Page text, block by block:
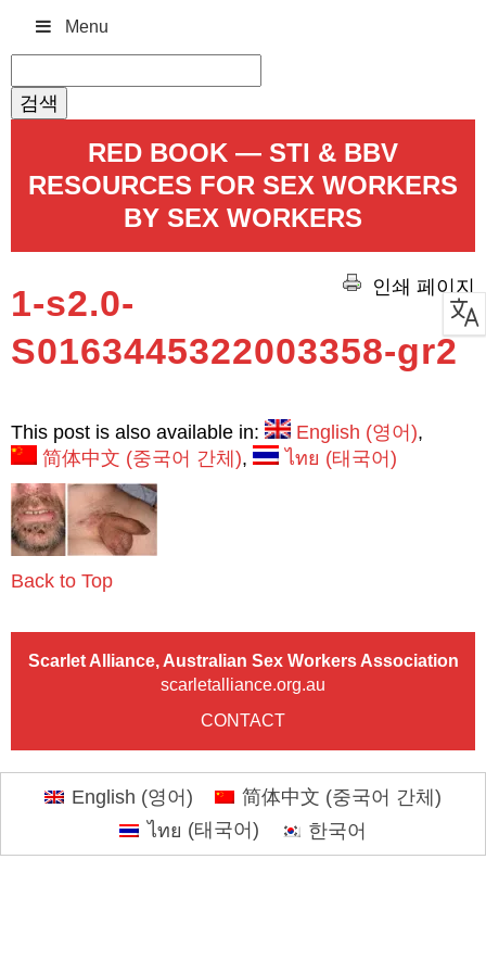
Menu
색:
RED BOOK — STI & BBV
RESOURCES FOR SEX WORKERS
BY SEX WORKERS
인쇄 페이지
1-s2.0-
S0163445322003358-gr2
This post is also available in: English (영어)
简体中文 (중국어 간체) ไทย (태국어 )
Back to Top
Scarlet Alliance, Australian Sex Workers Association
scarletalliance.org.au
CONTACT
English (영어 ) 简体中文 (중국어 간체)
ไทย (태국어 ) 한국어